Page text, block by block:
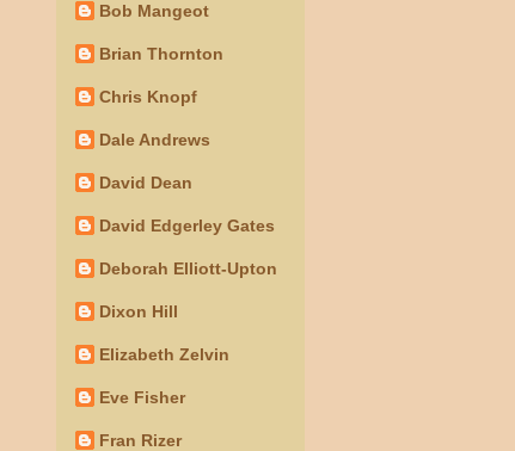
Bob Mangeot
Brian Thornton
Chris Knopf
Dale Andrews
David Dean
David Edgerley Gates
Deborah Elliott-Upton
Dixon Hill
Elizabeth Zelvin
Eve Fisher
Fran Rizer